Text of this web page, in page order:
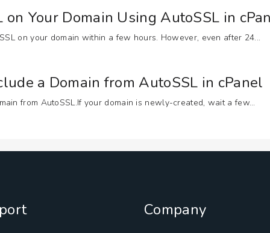
Your Domain Using AutoSSL in
on your domain within a few hours. However, even after 24...
a Domain from AutoSSL in cPanel
from AutoSSL.If your domain is newly-created, wait a few...
Company